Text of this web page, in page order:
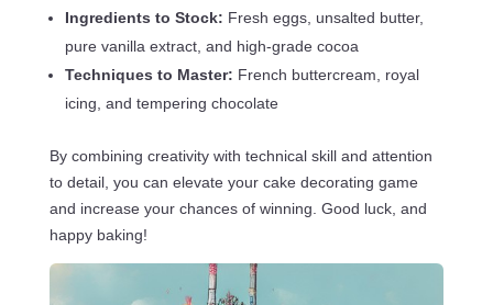
Ingredients to Stock: Fresh eggs, unsalted butter,
pure vanilla extract, and high-grade cocoa
Techniques to Master: French buttercream, royal
icing, and tempering chocolate
By combining creativity with technical skill and attention
to detail, you can elevate your cake decorating game
and increase your chances of winning. Good luck, and
happy baking!